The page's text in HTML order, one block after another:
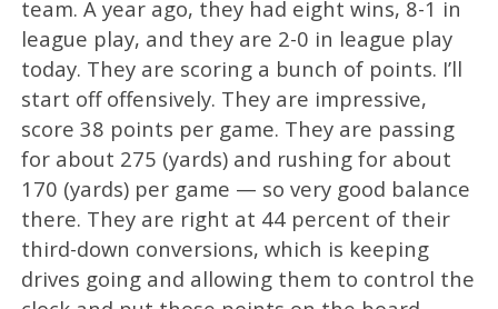
team. A year ago, they had eight wins, 8-1 in
league play, and they are 2-0 in league play
today. They are scoring a bunch of points. I’ll
start off offensively. They are impressive,
score 38 points per game. They are passing
for about 275 (yards) and rushing for about
170 (yards) per game — so very good balance
there. They are right at 44 percent of their
third-down conversions, which is keeping
drives going and allowing them to control the